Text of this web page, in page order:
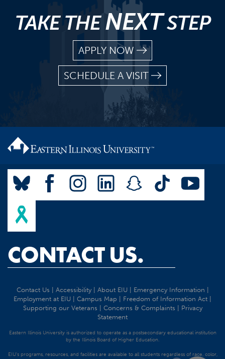
TAKE THENEXTSTEP
APPLY NOW
SCHEDULE A VISIT
CONTACT US.
Contact Us Accessibility| About EIU| Emergency Information
Employment at EIU
Campus Map Freedom of Information Act
Supporting our Veterans
Concerns & Complaints
Privacy
Statement
Eastern Illinois University is authorized to operate as a postsecondary educational institution
by the Illinois Board of Higher Education.
EIU's programs, resources, and facilities are available to all students regardless of race, color,